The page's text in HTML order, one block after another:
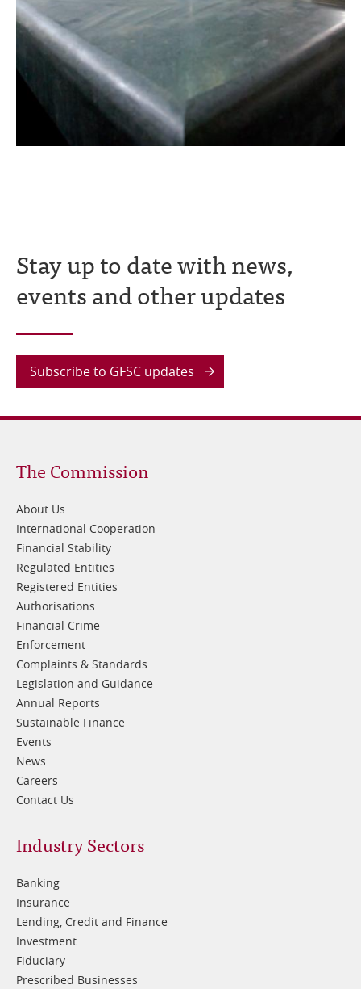
Stay up to date with news,
events and other updates
Subscribe to GFSC updates
Footer
1
The Commission
About Us
International Cooperation
Financial Stability
Regulated Entities
Registered Entities
Authorisations
Financial Crime
Enforcement
Complaints & Standards
Legislation and Guidance
Annual Reports
Sustainable Finance
Events
News
Careers
Contact Us
Footer
2
Industry Sectors
Banking
Insurance
Lending, Credit and Finance
Investment
Fiduciary
Prescribed Businesses